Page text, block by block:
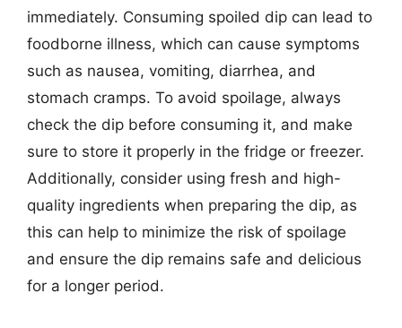
immediately. Consuming spoiled dip can lead to
foodborne illness, which can cause symptoms
such as nausea, vomiting, diarrhea, and
stomach cramps. To avoid spoilage, always
check the dip before consuming it, and make
sure to store it properly in the fridge or freezer.
Additionally, consider using fresh and high-
quality ingredients when preparing the dip, as
this can help to minimize the risk of spoilage
and ensure the dip remains safe and delicious
for a longer period.